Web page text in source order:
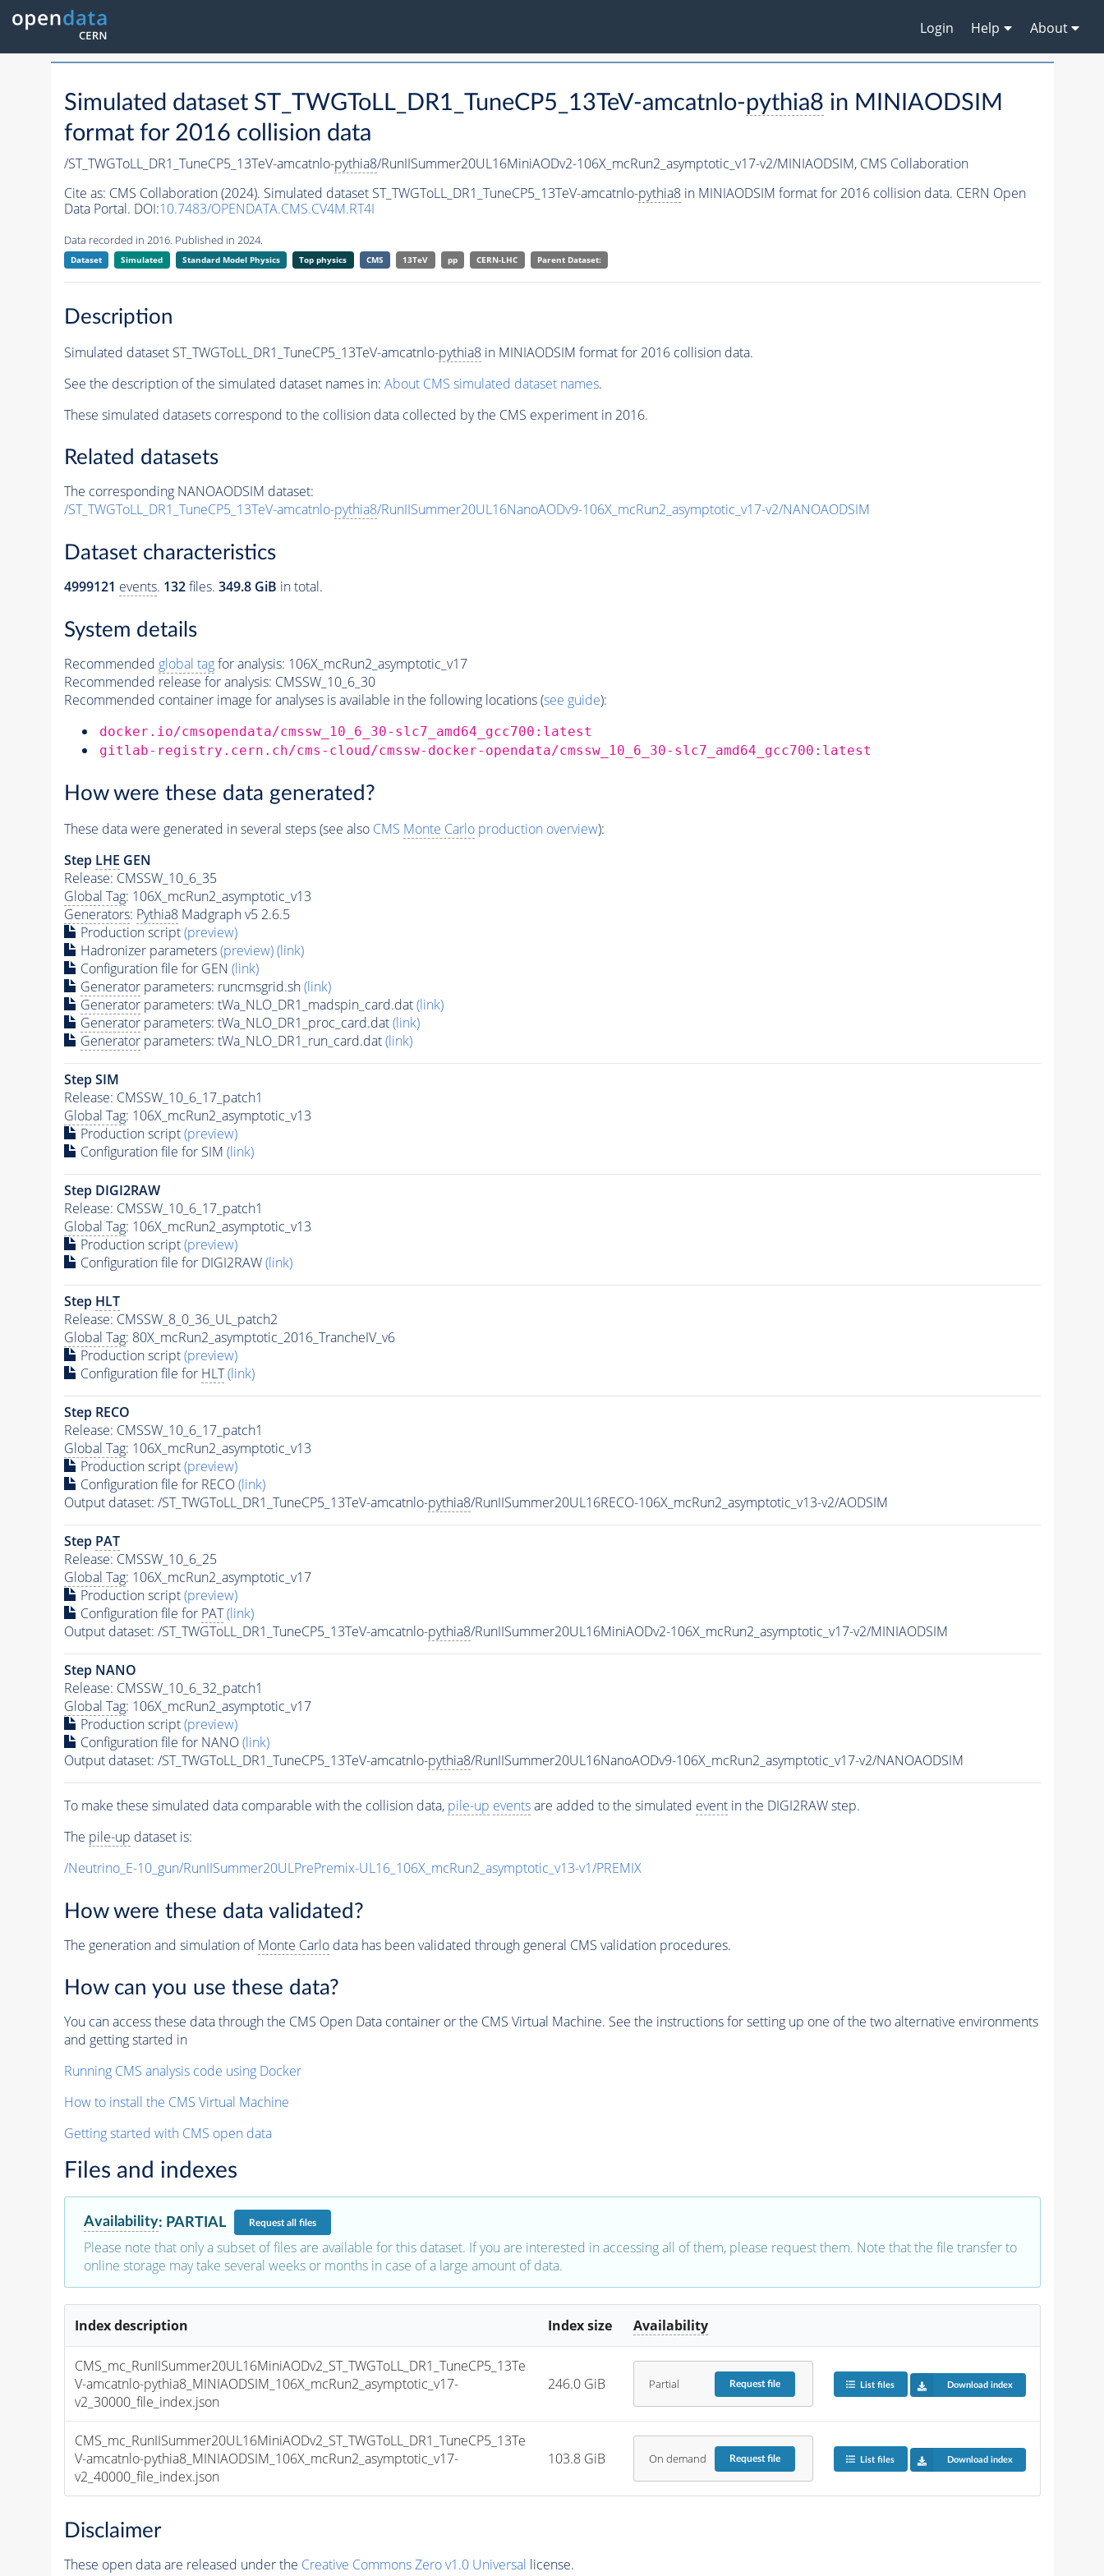
Login Help About
Simulated dataset ST_TWGToLL_DR1_TuneCP5_13TeV-amcatnlo-pythia8 in MINIAODSIM
format for 2016 collision data
/ST_TWGToLL_DR1_TuneCP5_13TeV-amcatnlo-pythia8/RunIISummer20UL16MiniAODv2-106X_mcRun2_asymptotic_v17-v2/MINIAODSIM, CMS Collaboration
Cite as: CMS Collaboration (2024). Simulated dataset ST_TWGToLL_DR1_TuneCP5_13TeV-amcatnlo-pythia8in MINIAODSIM format for 2016 collision data. CERN Open
Data Portal. DOI:10.7483/OPENDATA.CMS.CV4M.RT4I
Data recorded in 2016. Published in 2024.
Dataset Simulated Standard Model Physics Top physics CMS 13TeV pp CERN-LHC Parent Dataset:
Description
Simulated dataset ST_TWGToLL_DR1_TuneCP5_13TeV-amcatnlo-pythia8in MINIAODSIM format for 2016 collision data.
See the description of the simulated dataset names in: About CMS simulated dataset names.
These simulated datasets correspond to the collision data collected by the CMS experiment in 2016.
Related datasets
The corresponding NANOAODSIM dataset:
/ST_TWGToLL_DR1_TuneCP5_13TeV-amcatnlo-pythia8/RunIISummer20UL16NanoAODv9-106X_mcRun2_asymptotic_v17-v2/NANOAODSIM
Dataset characteristics
4999121 events. 132files. 349.8 GiB in total.
System details
Recommended global tagfor analysis: 106X_mcRun2_asymptotic_v17
Recommended release for analysis: CMSSW_10_6_30
Recommended container image for analyses is available in the following locations (see guide):
docker.io/cmsopendata/cmssw_10_6_30-slc7_amd64_gcc700:latest
gitlab-registry.cern.ch/cms-cloud/cmssw-docker-opendata/cmssw_10_6_30-slc7_amd64_gcc700:latest
How were these data generated?
These data were generated in several steps (see also CMS Monte Carloproduction overview):
Step LHE GEN
Release: CMSSW_10_6_35
Global Tag: 106X_mcRun2_asymptotic_v13
Generators: Pythia8Madgraph v5 2.6.5
Production script(preview)
Hadronizer parameters(preview)(link)
Configuration file for GEN (link)
Generatorparameters: runcmsgrid.sh(link)
Generatorparameters: tWa_NLO_DR1_madspin_card.dat(link)
Generatorparameters: tWa_NLO_DR1_proc_card.dat(link)
Generatorparameters: tWa_NLO_DR1_run_card.dat(link)
Step SIM
Release: CMSSW_10_6_17_patch1
Global Tag: 106X_mcRun2_asymptotic_v13
Production script(preview)
Configuration file for SIM (link)
Step DIGI2RAW
Release: CMSSW_10_6_17_patch1
Global Tag: 106X_mcRun2_asymptotic_v13
Production script(preview)
Configuration file for DIGI2RAW(link)
Step HLT
Release: CMSSW_8_0_36_UL_patch2
Global Tag: 80X_mcRun2_asymptotic_2016_TrancheIV_v6
Production script(preview)
Configuration file for HLT (link)
Step RECO
Release: CMSSW_10_6_17_patch1
Global Tag: 106X_mcRun2_asymptotic_v13
Production script(preview)
Configuration file for RECO(link)
Output dataset: /ST_TWGToLL_DR1_TuneCP5_13TeV-amcatnlo-pythia8/RunIISummer20UL16RECO-106X_mcRun2_asymptotic_v13-v2/AODSIM
Step PAT
Release: CMSSW_10_6_25
Global Tag: 106X_mcRun2_asymptotic_v17
Production script(preview)
Configuration file for PAT (link)
Output dataset: /ST_TWGToLL_DR1_TuneCP5_13TeV-amcatnlo-pythia8/RunIISummer20UL16MiniAODv2-106X_mcRun2_asymptotic_v17-v2/MINIAODSIM
Step NANO
Release: CMSSW_10_6_32_patch1
Global Tag: 106X_mcRun2_asymptotic_v17
Production script(preview)
Configuration file for NANO(link)
Output dataset: /ST_TWGToLL_DR1_TuneCP5_13TeV-amcatnlo-pythia8/RunIISummer20UL16NanoAODv9-106X_mcRun2_asymptotic_v17-v2/NANOAODSIM
To make these simulated data comparable with the collision data, pile-up eventsare added to the simulated eventin the DIGI2RAW step.
The pile-up dataset is:
/Neutrino_E-10_gun/RunIISummer20ULPrePremix-UL16_106X_mcRun2_asymptotic_v13-v1/PREMIX
How were these data validated?
The generation and simulation ofMonte Carlodata has been validated through general CMS validation procedures.
How can you use these data?
You can access these data through the CMS Open Data container or the CMS Virtual Machine. See the instructions for setting up one of the two alternative environments
and getting started in
Running CMS analysis code using Docker
How to install the CMS Virtual Machine
Getting started with CMS open data
Files and indexes
Availability: PARTIAL Requestall files
Please note that only a subset of files are available for this dataset. If you are interested in accessing all of them, please request them. Note that the file transfer to
online storage may take several weeks or months in case of a large amount of data.
Index description Index size Availability
CMS_mc_RunIISummer20UL16MiniAODv2_ST_TWGToLL_DR1_TuneCP5_13Te
V-amcatnlo-pythia8_MINIAODSIM_106X_mcRun2_asymptotic_v17-
v2_30000_file_index.json
246.0 GiB Partial Requestfile List files Download index
CMS_mc_RunIISummer20UL16MiniAODv2_ST_TWGToLL_DR1_TuneCP5_13Te
V-amcatnlo-pythia8_MINIAODSIM_106X_mcRun2_asymptotic_v17-
v2_40000_file_index.json
103.8 GiB On demand Requestfile List files Download index
Disclaimer
These open data are released under the Creative Commons Zero v1.0 Universal license.